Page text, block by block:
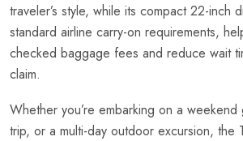
traveler’s style, while its compact 22-inch
standard airline carry-on requirements,
checked baggage fees and reduce wait
claim.
Whether you’re embarking on a weekend
trip, or a multi-day outdoor excursion, the